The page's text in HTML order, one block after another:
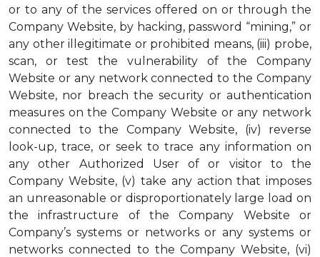
or to any of the services offered on or through the
Company Website, by hacking, password “mining,” or
any other illegitimate or prohibited means, (iii) probe,
scan, or test the vulnerability of the Company
Website or any network connected to the Company
Website, nor breach the security or authentication
measures on the Company Website or any network
connected to the Company Website, (iv) reverse
look-up, trace, or seek to trace any information on
any other Authorized User of or visitor to the
Company Website, (v) take any action that imposes
an unreasonable or disproportionately large load on
the infrastructure of the Company Website or
Company’s systems or networks or any systems or
networks connected to the Company Website, (vi)